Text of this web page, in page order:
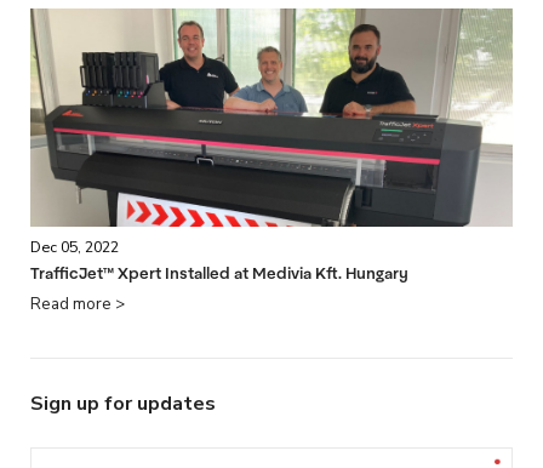
TrafficJet™ Xpert Installed at Medivia Kft. Hungary
Dec 05, 2022
Read more >
Sign up for updates